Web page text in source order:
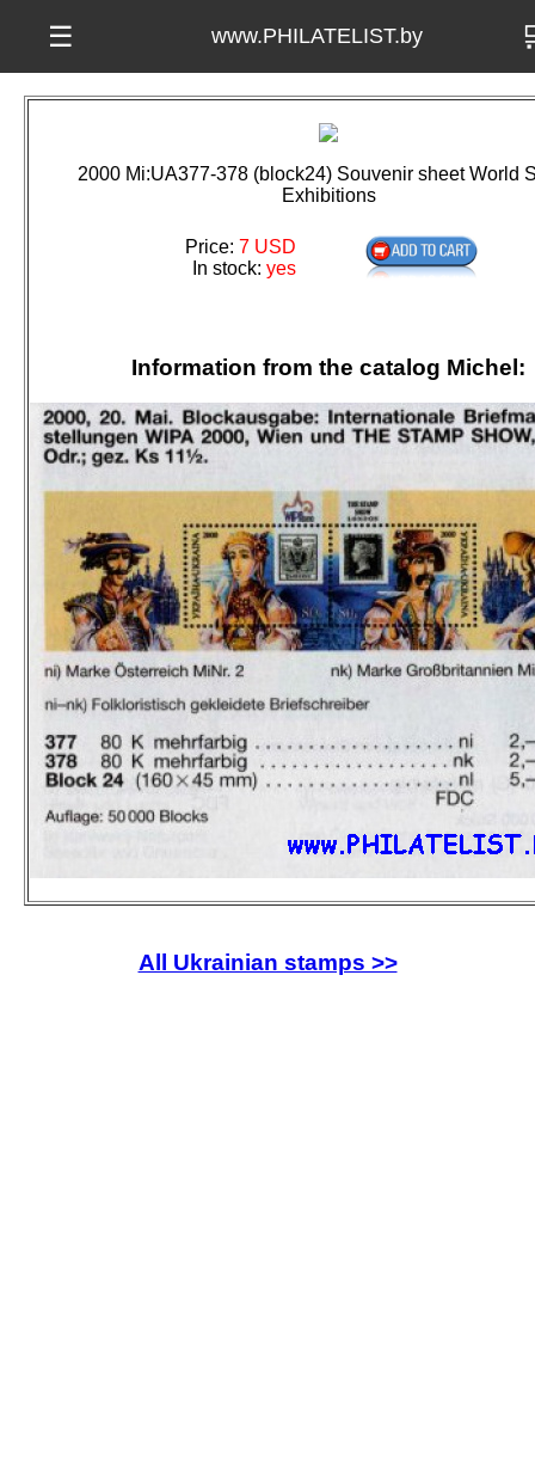
☰ www.PHILATELIST.by
2000 Mi:UA377-378 (block24) Souvenir sheet World
Exhibitions
Price: 7 USD
In stock: yes
Information from the catalog Michel:
All Ukrainian stamps >>